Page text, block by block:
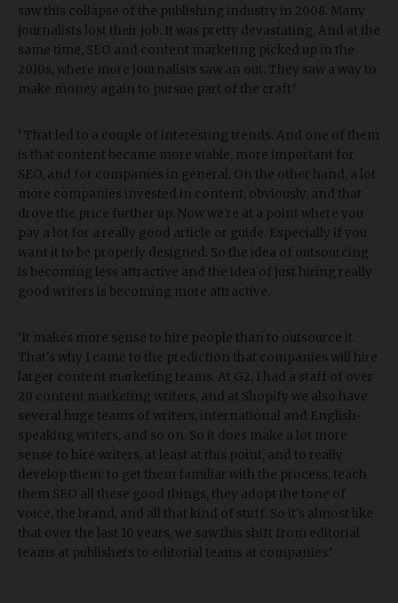
saw this collapse of the publishing industry in 2008. Many
journalists lost their job. It was pretty devastating. And at the
same time, SEO and content marketing picked up in the
2010s, where more journalists saw an out. They saw a way to
make money again to pursue part of the craft.’
‘ That led to a couple of interesting trends. And one of them
is that content became more viable, more important for
SEO, and for companies in general. On the other hand, a lot
more companies invested in content, obviously, and that
drove the price further up. Now we're at a point where you
pay a lot for a really good article or guide. Especially if you
want it to be properly designed. So the idea of outsourcing
is becoming less attractive and the idea of just hiring really
good writers is becoming more attractive.
‘It makes more sense to hire people than to outsource it.
That's why I came to the prediction that companies will hire
larger content marketing teams. At G2, I had a staff of over
20 content marketing writers, and at Shopify we also have
several huge teams of writers, international and English-
speaking writers, and so on. So it does make a lot more
sense to hire writers, at least at this point, and to really
develop them: to get them familiar with the process, teach
them SEO all these good things, they adopt the tone of
voice, the brand, and all that kind of stuff. So it's almost like
that over the last 10 years, we saw this shift from editorial
teams at publishers to editorial teams at companies.’